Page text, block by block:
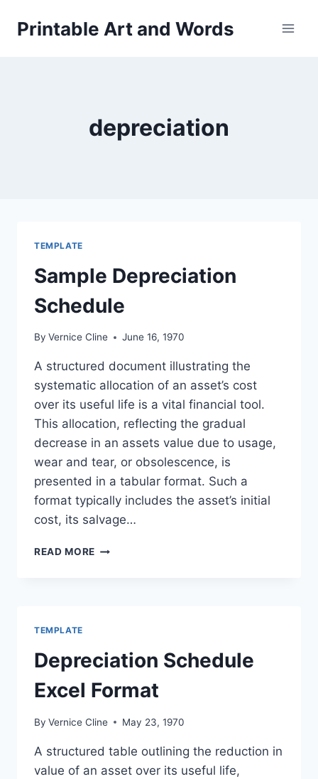
Printable Art and Words
depreciation
TEMPLATE
Sample Depreciation
Schedule
By Vernice Cline June 16, 1970
A structured document illustrating the
systematic allocation of an asset’s cost
over its useful life is a vital financial tool.
This allocation, reflecting the gradual
decrease in an assets value due to usage,
wear and tear, or obsolescence, is
presented in a tabular format. Such a
format typically includes the asset’s initial
cost, its salvage…
READ MORE SAMPLE
TEMPLATE
Depreciation Schedule
Excel Format
By Vernice Cline May 23, 1970
A structured table outlining the reduction in
value of an asset over its useful life,